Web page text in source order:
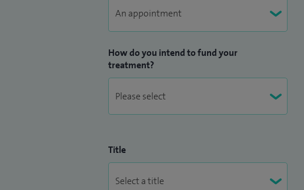
How do you intend to fund your
treatment?
Title